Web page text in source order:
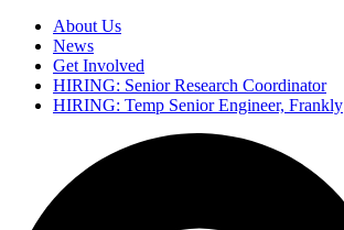
Secondary
navigation
About Us
News
Get Involved
HIRING: Senior Research Coordinator
HIRING: Temp Senior Engineer, Frankly